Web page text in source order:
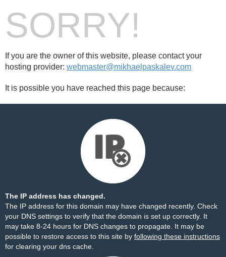
SORRY!
If you are the owner of this website, please contact your
hosting provider: webmaster@mikhaelpaskalev.com
It is possible you have reached this page because:
The IP address has changed.
The IP address for this domain may have changed recently. Check
your DNS settings to verify that the domain is set up correctly. It
may take 8-24 hours for DNS changes to propagate. It may be
possible to restore access to this site by following these instructions
for clearing your dns cache.